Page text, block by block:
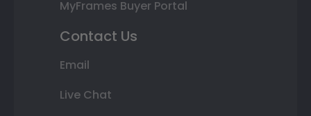
MyFrames Buyer Portal
Contact Us
Email
Live Chat